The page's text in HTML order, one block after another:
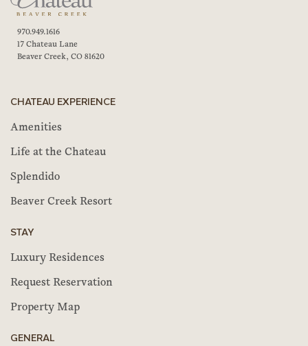
970.949.1616
17 Chateau Lane
Beaver Creek, CO 81620
CHATEAU EXPERIENCE
Amenities
Life at the Chateau
Splendido
Beaver Creek Resort
STAY
Luxury Residences
Request Reservation
Property Map
GENERAL